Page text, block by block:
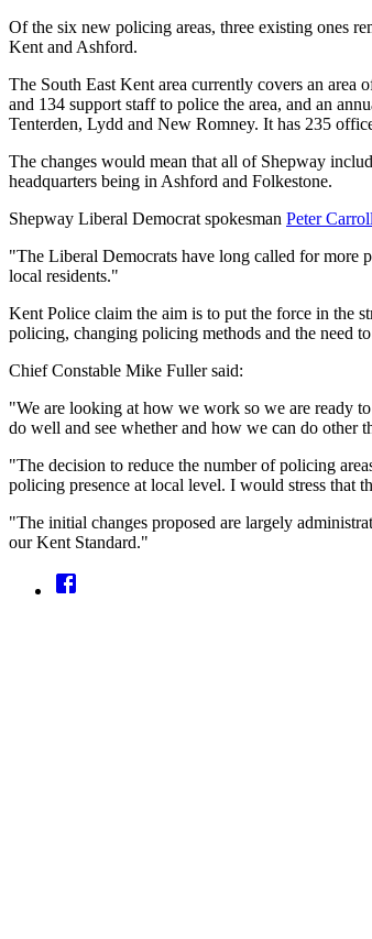
Of the six new policing areas, three existing ones
Kent and Ashford.
The South East Kent area currently covers an
and 134 support staff to police the area, and an
Tenterden, Lydd and New Romney. It has 235
The changes would mean that all of Shepway
headquarters being in Ashford and Folkestone.
Shepway Liberal Democrat spokesman Peter Carroll
"The Liberal Democrats have long called for more
local residents."
Kent Police claim the aim is to put the force in the
policing, changing policing methods and the need
Chief Constable Mike Fuller said:
"We are looking at how we work so we are ready
do well and see whether and how we can do other
"The decision to reduce the number of policing
policing presence at local level. I would stress that
"The initial changes proposed are largely
our Kent Standard."